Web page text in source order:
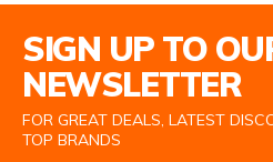
SIGN UP TO
NEWSLETTER
FOR GREAT DEALS, LATEST
TOP BRANDS